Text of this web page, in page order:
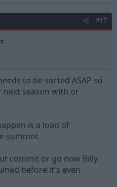
#17
to be sorted ASAP so
next season with or
is a load of
summer.
commit or go now Billy
before it's even